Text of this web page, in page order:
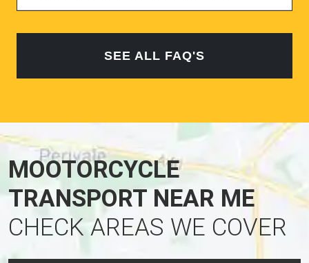
SEE ALL FAQ'S
MOOTORCYCLE
TRANSPORT NEAR ME
CHECK AREAS WE COVER